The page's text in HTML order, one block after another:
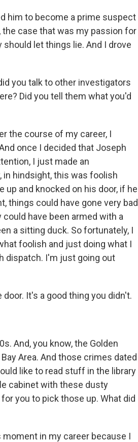
him to become a prime suspect
case that was my passion for
let things lie. And I drove
you talk to other investigators
Did you tell them what you'd
the course of my career, I
once I decided that Joseph
I just made an
in hindsight, this was foolish
and knocked on his door, if he
things could have gone very bad
have been armed with a
a sitting duck. So fortunately, I
foolish and just doing what I
dispatch. I'm just going out
It's a good thing you didn't.
And, you know, the Golden
Area. And those crimes dated
like to read stuff in the library
cabinet with these dusty
you to pick those up. What did
in my career because I